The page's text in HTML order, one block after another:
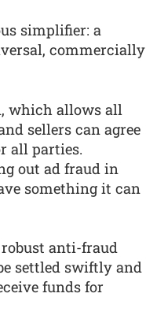
simplifier: a
commercially
which allows all
sellers can agree
all parties.
out ad fraud in
something it can
anti-fraud
settled swiftly and
funds for